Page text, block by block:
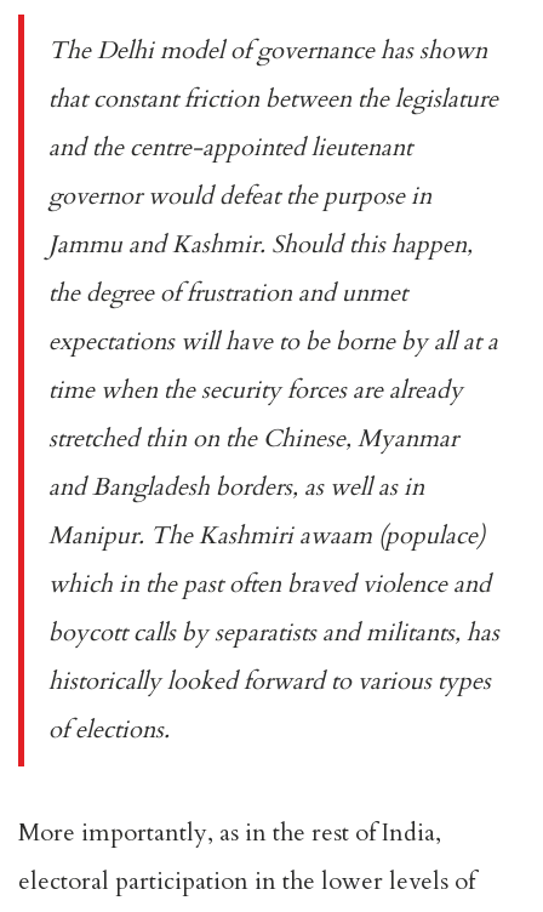
The Delhi model of governance has shown
that constant friction between the legislature
and the centre-appointed lieutenant
governor would defeat the purpose in
Jammu and Kashmir. Should this happen,
the degree of frustration and unmet
expectations will have to be borne by all at a
time when the security forces are already
stretched thin on the Chinese, Myanmar
and Bangladesh borders, as well as in
Manipur. The Kashmiriawaam (populace)
which in the past often braved violence and
boycott calls by separatists and militants, has
historically looked forward to various types
of elections.
More importantly, as in the rest of India,
electoral participation in the lower levels of